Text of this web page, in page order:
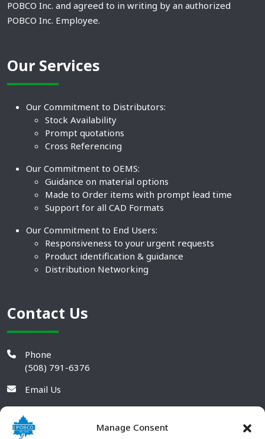
Manage Consent
POBCO Inc. and agreed to in writing by an authorized
POBCO Inc. Employee.
Our Services
Our Commitment to Distributors:
Stock Availability
Prompt quotations
Cross Referencing
Our Commitment to OEMS:
Guidance on material options
Made to Order items with prompt lead time
Support for all CAD Formats
Our Commitment to End Users:
Responsiveness to your urgent requests
Product identification & guidance
Distribution Networking
Contact Us
Phone
(508) 791-6376
Email Us